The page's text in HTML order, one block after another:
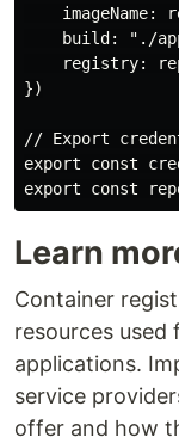
imageName:
build: "./
registry:
})
// Export
export const
Learn
Container
resources used
applications.
service
offer and how